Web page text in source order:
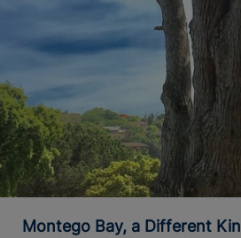
Montego Bay, a Different Kind of Destination